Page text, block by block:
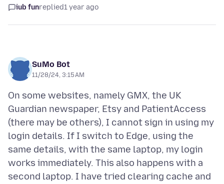
iub funreplied1 year ago
SuMo Bot
11/28/24, 3:15 AM
On some websites, namely GMX, the UK
Guardian newspaper, Etsy and PatientAccess
(there may be others), I cannot sign in using my
login details. If I switch to Edge, using the
same details, with the same laptop, my login
works immediately. This also happens with a
second laptop. I have tried clearing cache and